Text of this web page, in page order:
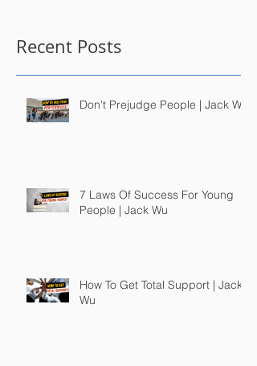
Recent Posts
Don't Prejudge People | Jack Wu
7 Laws Of Success For Young
People | Jack Wu
How To Get Total Support | Jack
Wu